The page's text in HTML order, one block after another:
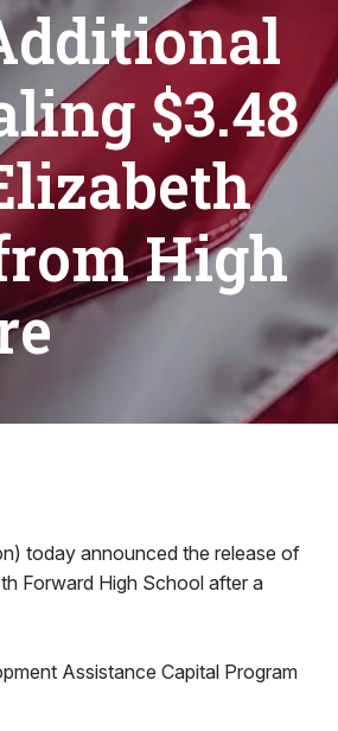
$3.48
High
today announced the release of
Forward High School after a
Assistance Capital Program